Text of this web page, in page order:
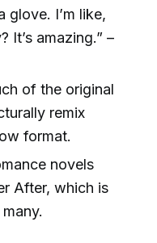
glove. I’m like,
It’s amazing.” –
of the original
remix
format.
novels
After, which is